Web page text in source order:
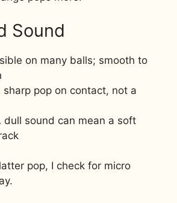
Sound
on many balls; smooth to
sharp pop on contact, not a
dull sound can mean a soft
pop, I check for micro